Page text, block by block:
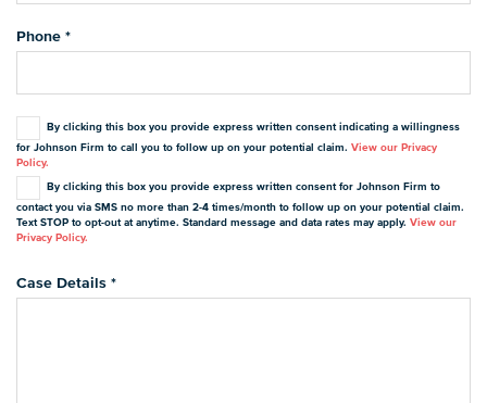
Phone *
By clicking this box you provide express written consent indicating a willingness
for Johnson Firm to call you to follow up on your potential claim. View our Privacy
Policy.
By clicking this box you provide express written consent for Johnson Firm to
contact you via SMS no more than 2-4 times/month to follow up on your potential claim.
Text STOP to opt-out at anytime. Standard message and data rates may apply. View our
Privacy Policy.
Case Details *